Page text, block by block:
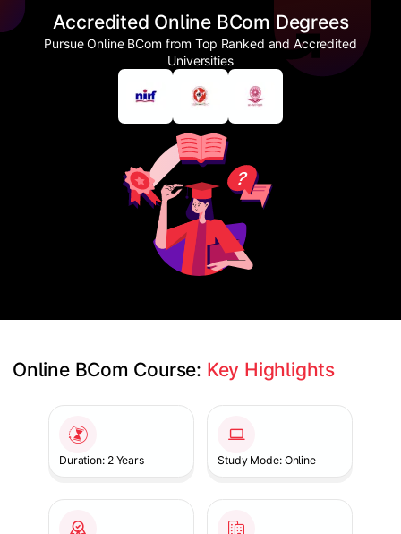
Accredited Online BCom Degrees
Pursue Online BCom from Top Ranked and Accredited
Universities
Online BCom Course: Key Highlights
Duration: 2 Years Study Mode: Online